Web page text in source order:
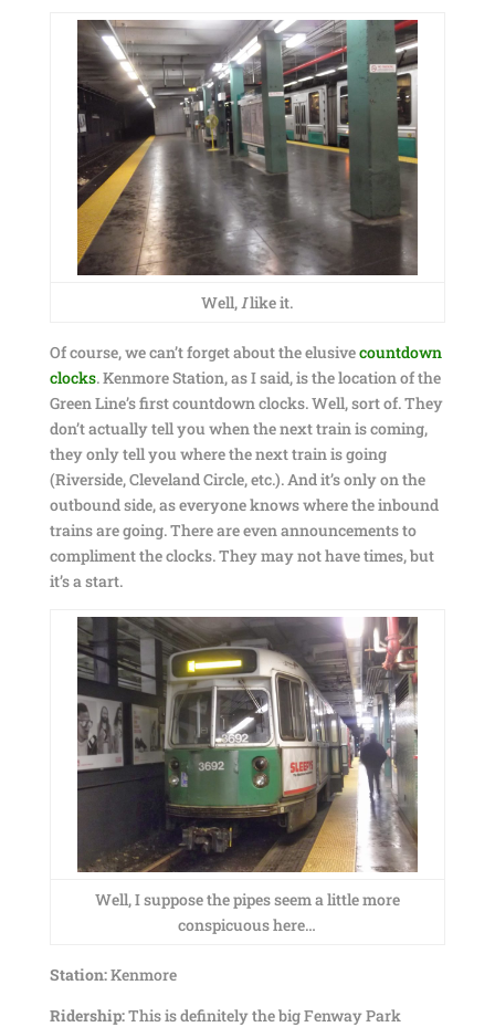
Well,Ilike it.
Of course, we can’t forget about the elusivecountdown
clocks. Kenmore Station, as I said, is the location of the
Green Line’s first countdown clocks. Well, sort of. They
don’t actually tell you when the next train is coming,
they only tell you where the next train is going
(Riverside, Cleveland Circle, etc.). And it’s only on the
outbound side, as everyone knows where the inbound
trains are going. There are even announcements to
compliment the clocks. They may not have times, but
it’s a start.
Well, I suppose the pipes seem a little more
conspicuous here…
Station:Kenmore
Ridership:This is definitely the big Fenway Park